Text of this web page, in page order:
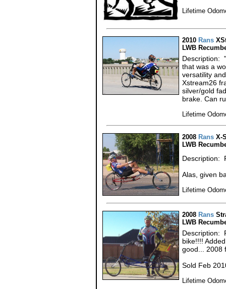
Lifetime
2010 Rans
LWB
Description:
that was a
versatility
Xstream26
silver/gold
brake. Can
Lifetime
2008 Rans X-
LWB
Description:
Alas, given
Lifetime
2008 Rans
LWB
Description:
bike!!!!
good... 2008
Sold Feb
Lifetime